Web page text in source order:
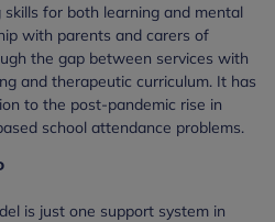
for both learning and mental
with parents and carers of
the gap between services with
and therapeutic curriculum. It has
to the post-pandemic rise in
school attendance problems.
is just one support system in